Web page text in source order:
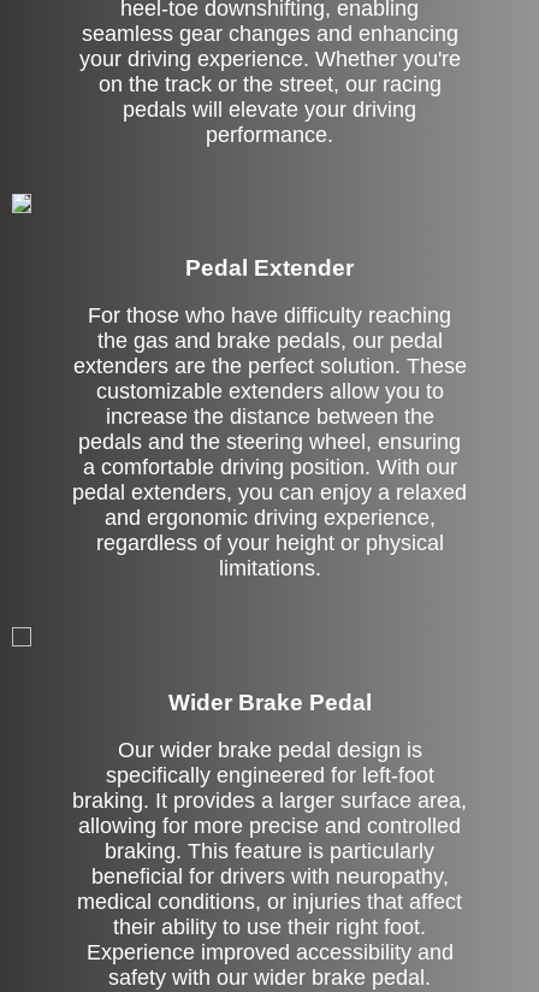
heel-toe downshifting, enabling
seamless gear changes and enhancing
your driving experience. Whether you're
on the track or the street, our racing
pedals will elevate your driving
performance.
Pedal Extender
For those who have difficulty reaching
the gas and brake pedals, our pedal
extenders are the perfect solution. These
customizable extenders allow you to
increase the distance between the
pedals and the steering wheel, ensuring
a comfortable driving position. With our
pedal extenders, you can enjoy a relaxed
and ergonomic driving experience,
regardless of your height or physical
limitations.
Wider Brake Pedal
Our wider brake pedal design is
specifically engineered for left-foot
braking. It provides a larger surface area,
allowing for more precise and controlled
braking. This feature is particularly
beneficial for drivers with neuropathy,
medical conditions, or injuries that affect
their ability to use their right foot.
Experience improved accessibility and
safety with our wider brake pedal.